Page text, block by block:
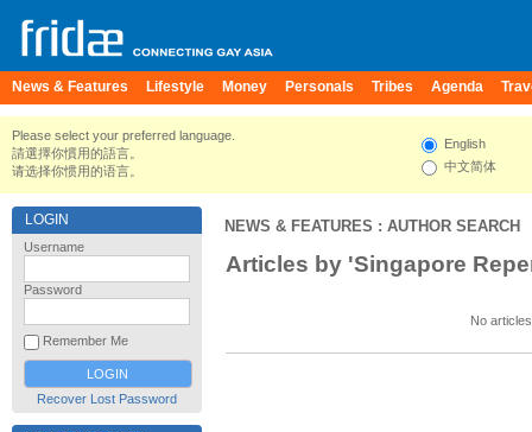
News & Features Lifestyle Money Personals Tribes Agenda
Please select your preferred language.
請選擇你慣用的語言。
请选择你惯用的语言。
English
中文简体
LOGIN
Username
Password
Remember Me
Recover Lost Password
NEWS & FEATURES : AUTHOR SEARCH
Articles by 'Singapore
No